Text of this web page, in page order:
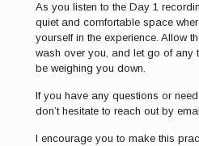
As you listen to the Day 1
quiet and comfortable space
yourself in the experience. Allow
wash over you, and let go of any
be weighing you down.
If you have any questions or
don’t hesitate to reach out by
I encourage you to make this